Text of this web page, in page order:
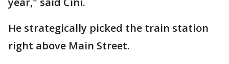
He strategically picked the train station
right above Main Street.